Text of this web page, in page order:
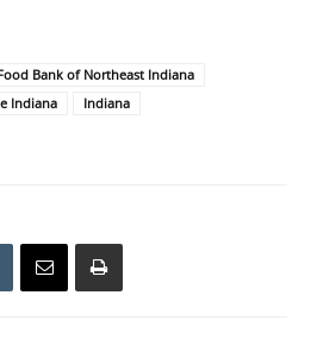
Bank of Northeast Indiana
Indiana
Indiana